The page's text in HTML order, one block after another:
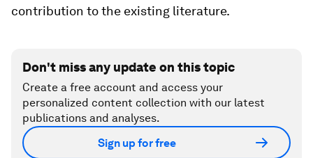
contribution to the existing literature.
Don't miss any update on this topic
Create a free account and access your
personalized content collection with our latest
publications and analyses.
Sign up for free